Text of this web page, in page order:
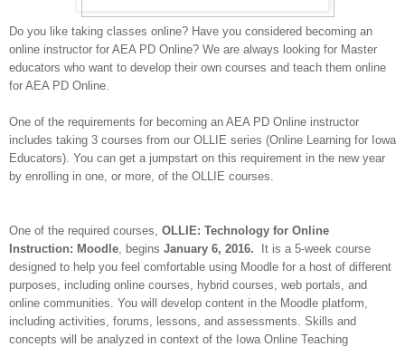
Do you like taking classes online? Have you considered becoming an
online instructor for AEA PD Online? We are always looking for Master
educators who want to develop their own courses and teach them online
for AEA PD Online.
One of the requirements for becoming an AEA PD Online instructor
includes taking 3 courses from our OLLIE series (Online Learning for Iowa
Educators). You can get a jumpstart on this requirement in the new year
by enrolling in one, or more, of the OLLIE courses.
One of the required courses OLLIE: Technology for Online
Instruction: Moodle , begins January 6, 2016.
It is a 5-week course
designed to help you feel comfortable using Moodle for a host of different
purposes, including online courses, hybrid courses, web portals, and
online communities. You will develop content in the Moodle platform,
including activities, forums, lessons, and assessments. Skills and
concepts will be analyzed in context of the Iowa Online Teaching